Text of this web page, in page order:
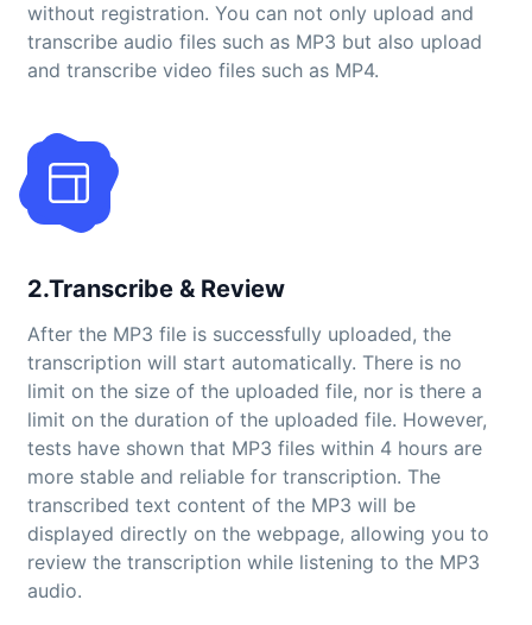
without registration. You can not only upload and
transcribe audio files such as MP3 but also upload
and transcribe video files such as MP4.
2.Transcribe & Review
After the MP3 file is successfully uploaded, the
transcription will start automatically. There is no
limit on the size of the uploaded file, nor is there a
limit on the duration of the uploaded file. However,
tests have shown that MP3 files within 4 hours are
more stable and reliable for transcription. The
transcribed text content of the MP3 will be
displayed directly on the webpage, allowing you to
review the transcription while listening to the MP3
audio.